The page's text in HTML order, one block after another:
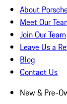
About
Meet Our
Join Our Team
Leave Us a
Blog
Contact Us
New & Pre-